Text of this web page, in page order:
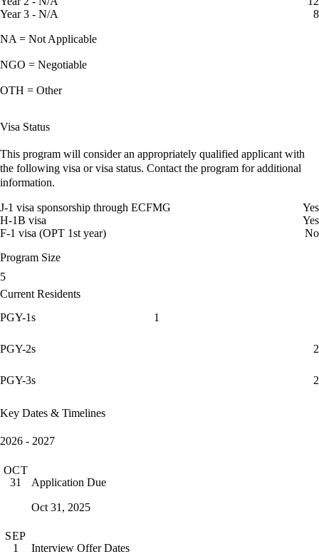
Year 3 - N/A
8
NA = Not Applicable
NGO = Negotiable
OTH = Other
Visa Status
This program will consider an appropriately qualified applicant with
the following visa or visa status. Contact the program for additional
information.
J-1 visa sponsorship through ECFMG
Yes
H-1B visa
Yes
F-1 visa (OPT 1st year)
No
Program Size
5
Current Residents
PGY-1s
1
PGY-2s 2
PGY-3s 2
Key Dates & Timelines
2026 - 2027
OCT
31
Application Due
Oct 31, 2025
SEP
1
Interview Offer Dates